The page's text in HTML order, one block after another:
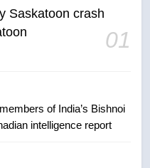
Saskatoon crash
01
of India’s Bishnoi
intelligence report